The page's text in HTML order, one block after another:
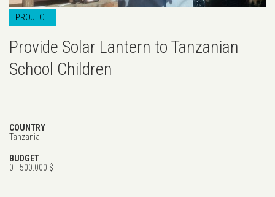
PROJECT
Provide Solar Lantern to Tanzanian
School Children
COUNTRY
Tanzania
BUDGET
0 - 500.000 $